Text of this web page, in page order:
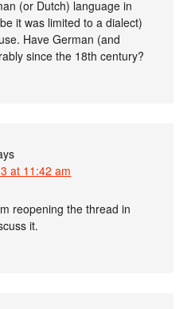
(or Dutch) language in
it was limited to a dialect)
Have German (and
since the 18th century?
at 11:42 am
reopening the thread in
it.